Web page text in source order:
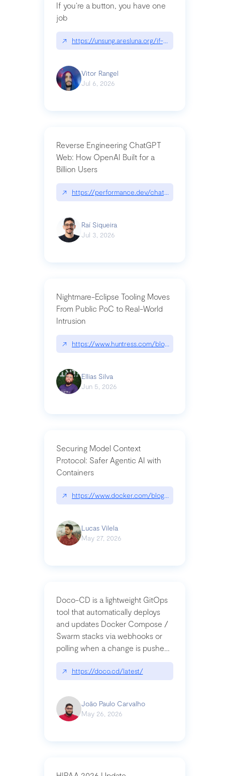
If you’re a button, you have one
job
↗ https://unsung.aresluna.org/if-youre-a-button-
Vitor Rangel
Jul 6, 2026
Reverse Engineering ChatGPT
Web: How OpenAI Built for a
Billion Users
↗ https://performance.dev/
Raí Siqueira
Jul 3, 2026
Nightmare-Eclipse Tooling Moves
From Public PoC to Real-World
Intrusion
↗ https://www.huntress.com/blog/nightmare-
Ellias Silva
Jun 5, 2026
Securing Model Context
Protocol: Safer Agentic AI with
Containers
↗ https://www.docker.com/blog/whats-next-for-
Lucas Vilela
May 27, 2026
Doco-CD is a lightweight GitOps
tool that automatically deploys
and updates Docker Compose /
Swarm stacks via webhooks or
polling when a change is pushed
to a Git repository
↗ https://doco.cd/latest/
João Paulo Carvalho
May 26, 2026